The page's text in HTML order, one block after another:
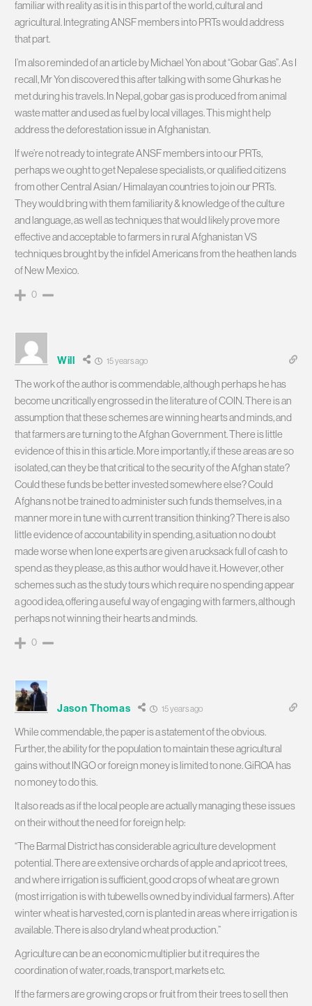
familiar with reality as it is in this part of the world, cultural and
agricultural. Integrating ANSF members into PRTs would address
that part.
I’m also reminded of an article by Michael Yon about “Gobar Gas”. As I
recall, Mr Yon discovered this after talking with some Ghurkas he
met during his travels. In Nepal, gobar gas is produced from animal
waste matter and used as fuel by local villages. This might help
address the deforestation issue in Afghanistan.
If we’re not ready to integrate ANSF members into our PRTs,
perhaps we ought to get Nepalese specialists, or qualified citizens
from other Central Asian/ Himalayan countries to join our PRTs.
They would bring with them familiarity & knowledge of the culture
and language, as well as techniques that would likely prove more
effective and acceptable to farmers in rural Afghanistan VS
techniques brought by the infidel Americans from the heathen lands
of New Mexico.
0
Will 15 years ago
The work of the author is commendable, although perhaps he has
become uncritically engrossed in the literature of COIN. There is an
assumption that these schemes are winning hearts and minds, and
that farmers are turning to the Afghan Government. There is little
evidence of this in this article. More importantly, if these areas are so
isolated, can they be that critical to the security of the Afghan state?
Could these funds be better invested somewhere else? Could
Afghans not be trained to administer such funds themselves, in a
manner more in tune with current transition thinking? There is also
little evidence of accountability in spending, a situation no doubt
made worse when lone experts are given a rucksack full of cash to
spend as they please, as this author would have it. However, other
schemes such as the study tours which require no spending appear
a good idea, offering a useful way of engaging with farmers, although
perhaps not winning their hearts and minds.
0
Jason Thomas 15 years ago
While commendable, the paper is a statement of the obvious.
Further, the ability for the population to maintain these agricultural
gains without INGO or foreign money is limited to none. GiROA has
no money to do this.
It also reads as if the local people are actually managing these issues
on their without the need for foreign help:
“The Barmal District has considerable agriculture development
potential. There are extensive orchards of apple and apricot trees,
and where irrigation is sufficient, good crops of wheat are grown
(most irrigation is with tubewells owned by individual farmers). After
winter wheat is harvested, corn is planted in areas where irrigation is
available. There is also dryland wheat production.”
Agriculture can be an economic multiplier but it requires the
coordination of water, roads, transport, markets etc.
If the farmers are growing crops or fruit from their trees to sell then